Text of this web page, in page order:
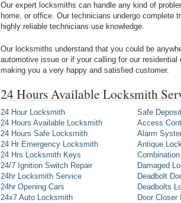
Our expert locksmiths can handle any kind of
home, or office. Our technicians undergo complete
highly reliable technicians use knowledge.
Our locksmiths understand that you could be
automotive issue or if your calling for our
making you a very happy and satisfied customer.
24 Hours Available Locksmith
24 Hour Locksmith
24 Hours Available Locksmith
24 Hours Safe Locksmith
24 Hr Emergency Locksmith
24 Hrs Locksmith Keys
24/7 Ignition Switch Repair
24hr Locksmith Service
24hr Opening Cars
24x7 Auto Locksmith
Safe
Access
Alarm
Antique
Damaged
Deadbolt
Deadbolts
Door Closer